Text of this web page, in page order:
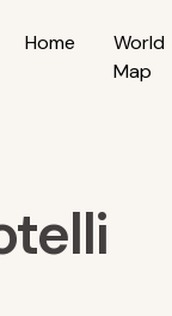
Home
World
Map